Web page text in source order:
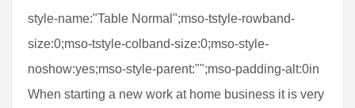
style-name:"Table Normal";mso-tstyle-rowband-
size:0;mso-tstyle-colband-size:0;mso-style-
noshow:yes;mso-style-parent:"";mso-padding-alt:0in
When starting a new work at home business it is very